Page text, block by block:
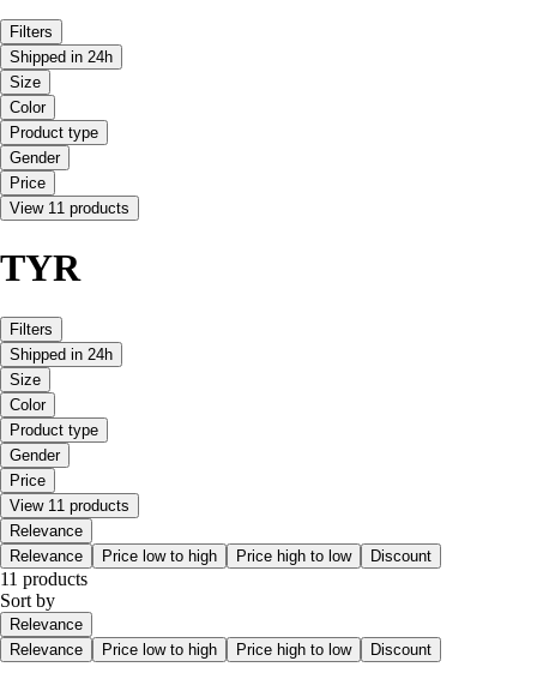
Filters
Shipped in 24h
Size
Color
Product type
Gender
Price
View 11 products
TYR
Filters
Shipped in 24h
Size
Color
Product type
Gender
Price
View 11 products
Relevance
Relevance
Price low to high Price high to low Discount
11 products
Sort by
Relevance
Relevance
Price low to high Price high to low Discount